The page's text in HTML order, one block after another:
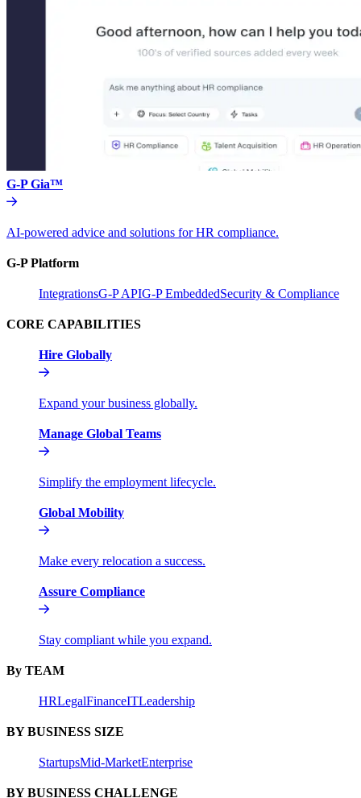
G-P Gia™
AI-powered advice and solutions for HR compliance.
G-P Platform
IntegrationsG-P APIG-P EmbeddedSecurity & Compliance
CORE CAPABILITIES
Hire Globally
Expand your business globally.
Manage Global Teams
Simplify the employment lifecycle.
Global Mobility
Make every relocation a success.
Assure Compliance
Stay compliant while you expand.
By TEAM
HRLegalFinanceITLeadership
BY BUSINESS SIZE
StartupsMid-MarketEnterprise
BY BUSINESS CHALLENGE